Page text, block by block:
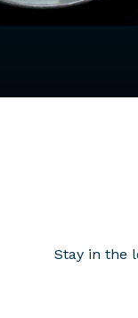
Stay in the